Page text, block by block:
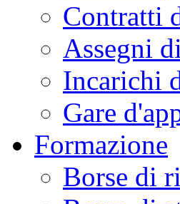
Contratti
Assegni
Incarichi
Gare
Formazione
Borse di